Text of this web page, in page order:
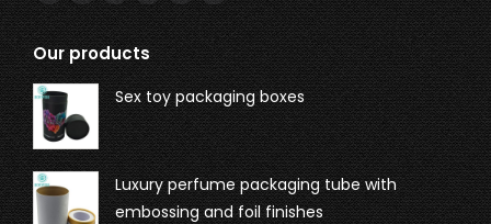
Our products
Sex toy packaging boxes
Luxury perfume packaging tube with
embossing and foil finishes